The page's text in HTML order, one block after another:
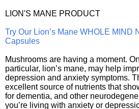
LION'S MANE PRODUCT
Try Our Lion’s Mane WHOLE MIND
Capsules
Mushrooms are having a moment.
particular, lion’s mane, may help
depression and anxiety symptoms.
excellent source of nutrients that
for dementia, and other
you’re living with anxiety or